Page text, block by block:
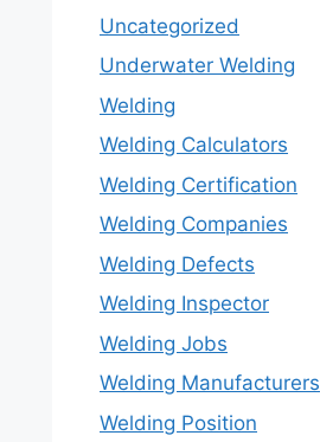
Uncategorized
Underwater Welding
Welding
Welding Calculators
Welding Certification
Welding Companies
Welding Defects
Welding Inspector
Welding Jobs
Welding Manufacturers
Welding Position